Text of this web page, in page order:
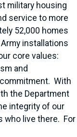
military housing
service to more
52,000 homes
Army installations
core values:
and
With
the Department
integrity of our
who live there. For